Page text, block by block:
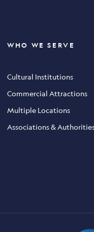
WHO WE SERVE
Cultural Institutions
Commercial Attractions
Multiple Locations
Associations &